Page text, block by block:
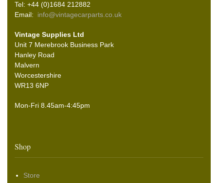
Tel: +44 (0)1684 212882
Email: info@vintagecarparts.co.uk
Vintage Supplies Ltd
Unit 7 Merebrook Business Park
Hanley Road
Malvern
Worcestershire
WR13 6NP
Mon-Fri 8.45am-4:45pm
Shop
Store